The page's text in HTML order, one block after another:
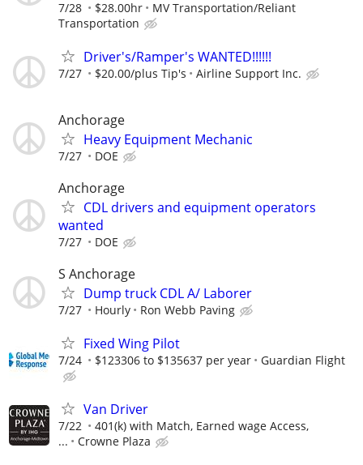
7/28 $28.00hr
MV Transportation/Reliant
Transportation
Driver's/Ramper's WANTED!!!!!!
7/27 $20.00/plus Tip's Airline Support Inc.
Anchorage
Heavy Equipment Mechanic
7/27 DOE
Anchorage
CDL drivers and equipment operators
wanted
7/27 DOE
S Anchorage
Dump truck CDL A/ Laborer
7/27 Hourly Ron Webb Paving
Fixed Wing Pilot
7/24 $123306 to $135637 per year Guardian Flight
Van Driver
7/22
401(k) with Match, Earned wage Access,
...
Crowne Plaza